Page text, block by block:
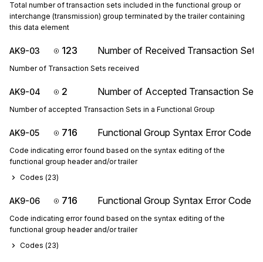
Total number of transaction sets included in the functional group or
interchange (transmission) group terminated by the trailer containing
this data element
AK9-03 123 Number of Received Transaction Sets
Number of Transaction Sets received
AK9-04 2 Number of Accepted Transaction Sets
Number of accepted Transaction Sets in a Functional Group
AK9-05 716 Functional Group Syntax Error Code
Code indicating error found based on the syntax editing of the
functional group header and/or trailer
Codes (23)
AK9-06 716 Functional Group Syntax Error Code
Code indicating error found based on the syntax editing of the
functional group header and/or trailer
Codes (23)